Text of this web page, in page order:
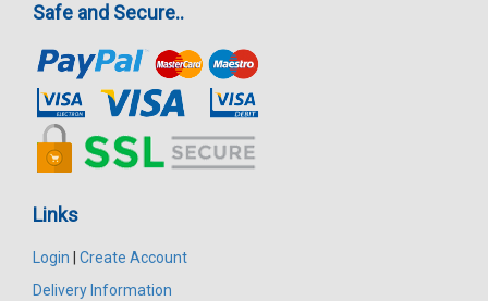
Safe and Secure..
Links
Login
Create Account
Delivery Information